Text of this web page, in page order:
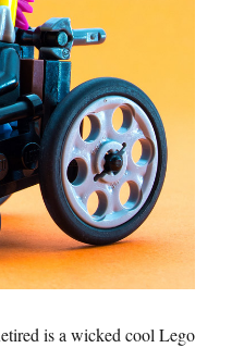
is a wicked cool Lego